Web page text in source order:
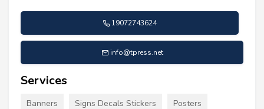
19072743624
info@tpress.net
Services
Banners Signs Decals Stickers Posters